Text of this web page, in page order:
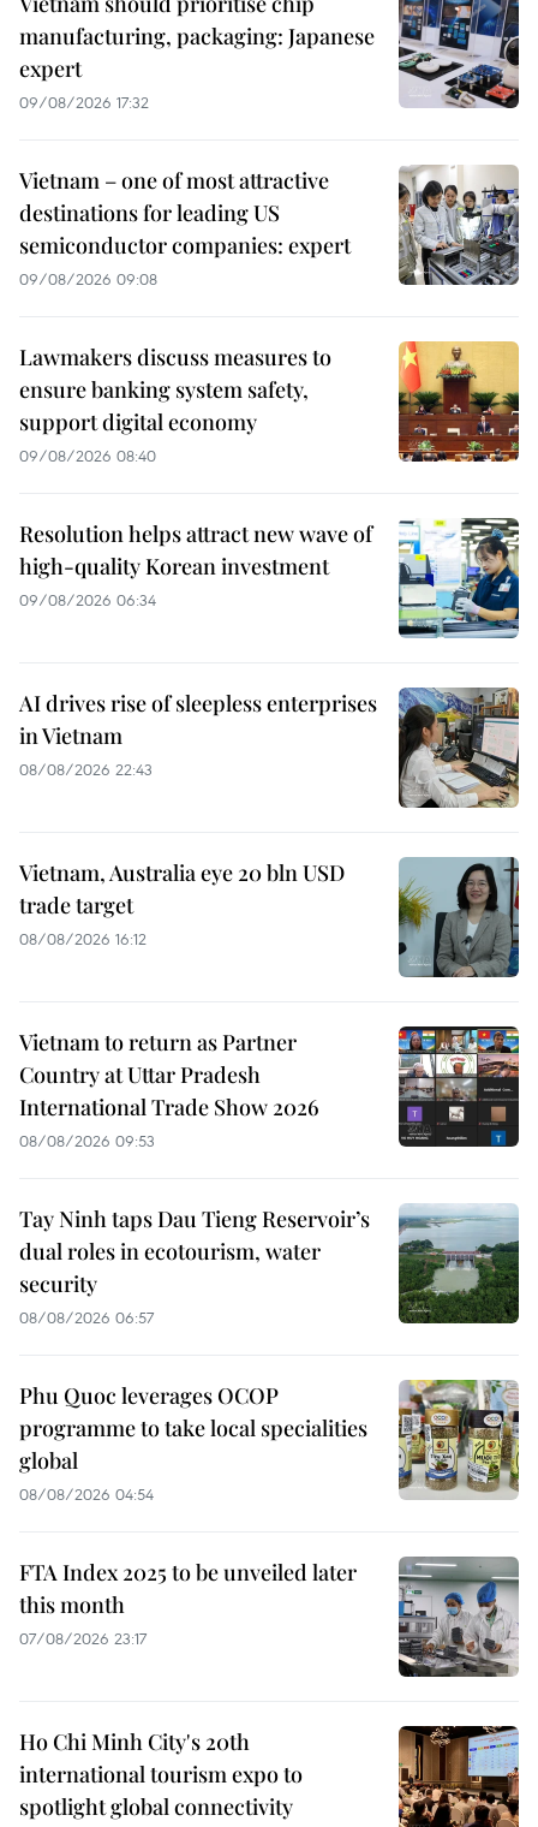
manufacturing, packaging: Japanese
expert
09/08/2026 17:32
Vietnam – one of most attractive
destinations for leading US
semiconductor companies: expert
09/08/2026 09:08
Lawmakers discuss measures to
ensure banking system safety,
support digital economy
09/08/2026 08:40
Resolution helps attract new wave of
high-quality Korean investment
09/08/2026 06:34
AI drives rise of sleepless enterprises
in Vietnam
08/08/2026 22:43
Vietnam, Australia eye 20 bln USD
trade target
08/08/2026 16:12
Vietnam to return as Partner
Country at Uttar Pradesh
International Trade Show 2026
08/08/2026 09:53
Tay Ninh taps Dau Tieng Reservoir’s
dual roles in ecotourism, water
security
08/08/2026 06:57
Phu Quoc leverages OCOP
programme to take local specialities
global
08/08/2026 04:54
FTA Index 2025 to be unveiled later
this month
07/08/2026 23:17
Ho Chi Minh City's 20th
international tourism expo to
spotlight global connectivity